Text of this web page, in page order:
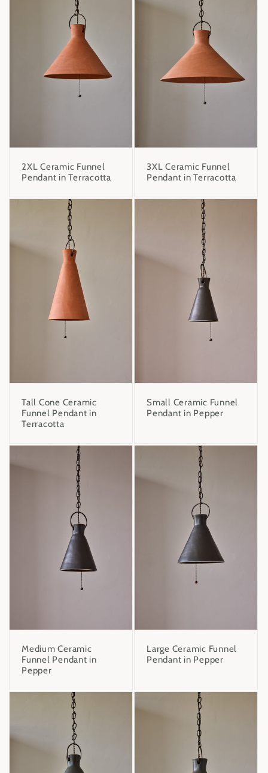
2XL Ceramic Funnel
Pendant in Terracotta
3XL Ceramic Funnel
Pendant in Terracotta
Tall Cone Ceramic
Funnel Pendant in
Terracotta
Small Ceramic Funnel
Pendant in Pepper
Medium Ceramic
Funnel Pendant in
Pepper
Large Ceramic Funnel
Pendant in Pepper